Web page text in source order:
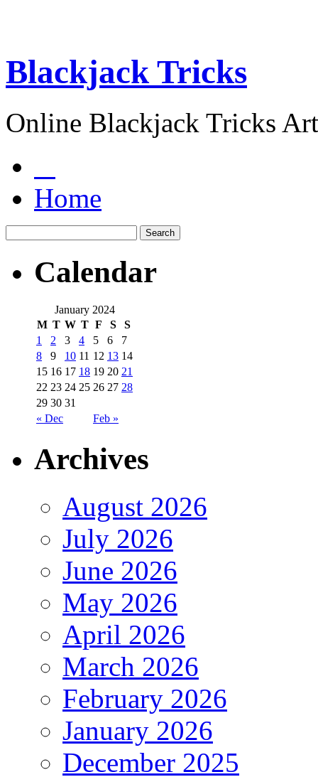
Blackjack Tricks
Online Blackjack Tricks
Home
Calendar
January 2024
M T W T F S S
« Dec Feb »
1 2 3 4 5 6
7
8
9 10 11 12 13 14
15 16 17 18 19 20 21
22 23 24 25 26 27 28
29 30 31
Archives
August 2026
July 2026
June 2026
May 2026
April 2026
March 2026
February 2026
January 2026
December 2025